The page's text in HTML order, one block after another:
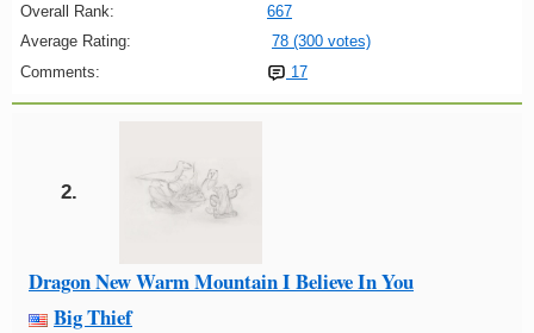
Overall Rank:
667
Average Rating:
78 (300 votes)
Comments:
17
2.
Dragon New Warm Mountain I Believe In You
Big Thief